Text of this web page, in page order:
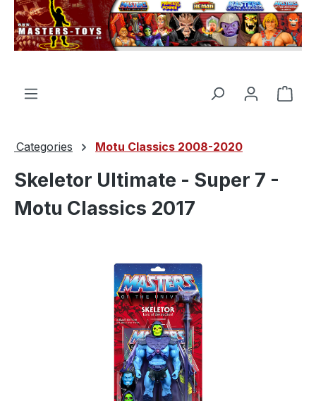
content
Categories Motu Classics 2008-2020
Skeletor Ultimate - Super 7 -
Motu Classics 2017